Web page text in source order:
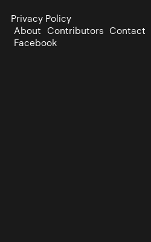
Privacy Policy
About Contributors Contact
Facebook